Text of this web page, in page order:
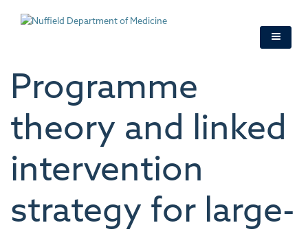
Programme
theory and linked
intervention
strategy for large-